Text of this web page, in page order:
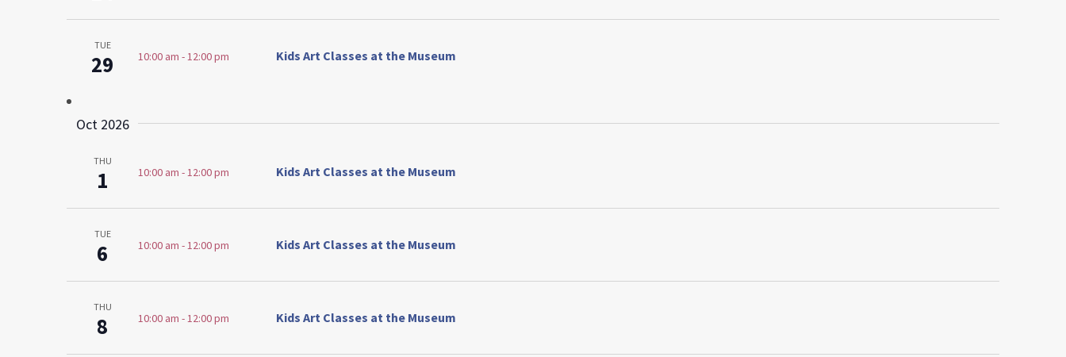
TUE
29 10:00 am - 12:00 pm Kids Art Classes at the Museum
Oct 2026
THU
1 10:00 am - 12:00 pm Kids Art Classes at the Museum
TUE
6 10:00 am - 12:00 pm Kids Art Classes at the Museum
THU
8 10:00 am - 12:00 pm Kids Art Classes at the Museum